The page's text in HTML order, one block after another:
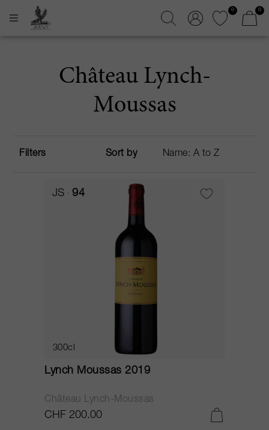
0 0
Château Lynch-
Moussas
Filters Sort by
JS 94
300cl
Lynch Moussas 2019
Château Lynch-Moussas
CHF 200.00